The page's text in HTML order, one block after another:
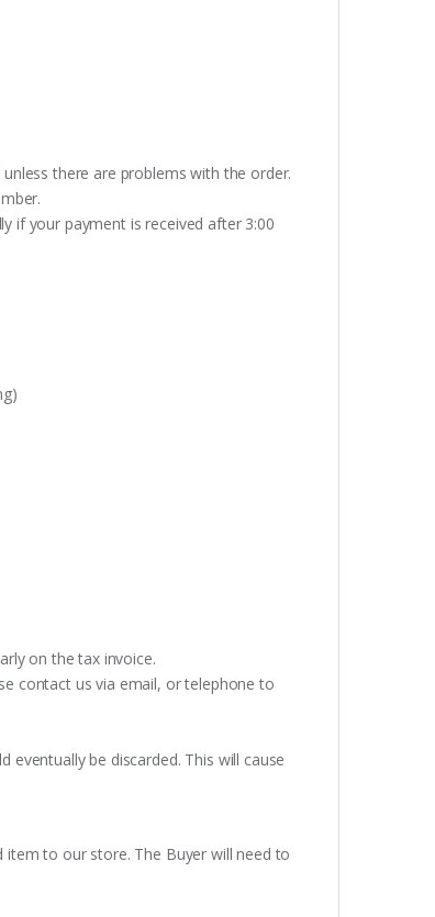
there are problems with the order.
if your payment is received after 3:00
on the tax invoice.
contact us via email, or telephone to
be discarded. This will cause
item to our store. The Buyer will need to